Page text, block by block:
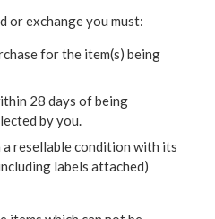
or exchange you must:
for the item(s) being
28 days of being
by you.
a resellable condition with its
labels attached)